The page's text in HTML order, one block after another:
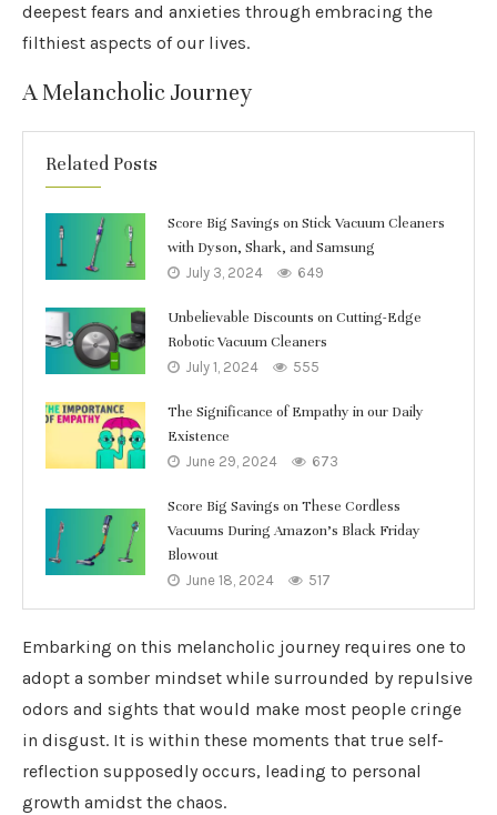
deepest fears and anxieties through embracing the
filthiest aspects of our lives.
A Melancholic Journey
Related Posts
Score Big Savings on Stick Vacuum Cleaners
with Dyson, Shark, and Samsung
July 3, 2024 649
Unbelievable Discounts on Cutting-Edge
Robotic Vacuum Cleaners
July 1, 2024 555
The Significance of Empathy in our Daily
Existence
June 29, 2024 673
Score Big Savings on These Cordless
Vacuums During Amazon’s Black Friday
Blowout
June 18, 2024 517
Embarking on this melancholic journey requires one to
adopt a somber mindset while surrounded by repulsive
odors and sights that would make most people cringe
in disgust. It is within these moments that true self-
reflection supposedly occurs, leading to personal
growth amidst the chaos.